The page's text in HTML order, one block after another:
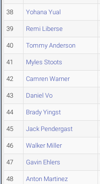
38 Yohana Yual
39 Remi Liberse
40 Tommy Anderson
41 Myles Stoots
42 Camren Warner
43 Daniel Vo
44 Brady Yingst
45 Jack Pendergast
46 Walker Miller
47 Gavin Ehlers
48 Anton Martinez